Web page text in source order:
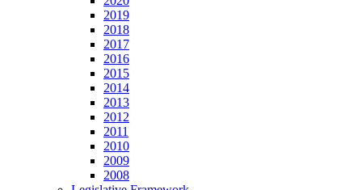
2019
2018
2017
2016
2015
2014
2013
2012
2011
2010
2009
2008